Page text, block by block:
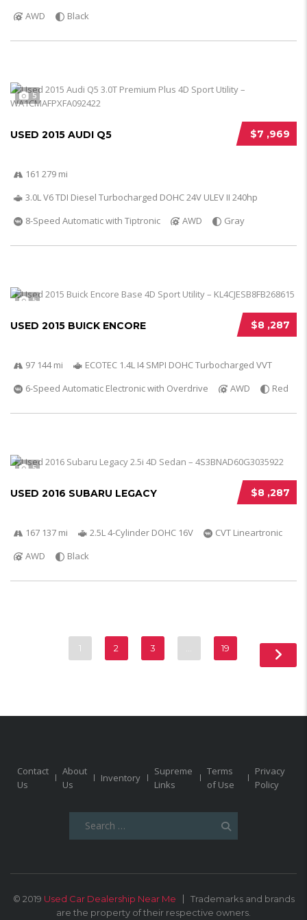
AWD
Black
5
$7 ,969
USED 2015 AUDI Q5
161 279 mi
3.0L V6 TDI Diesel Turbocharged DOHC 24V ULEV II 240hp
8-Speed Automatic with Tiptronic
AWD Gray
5
$8 ,287
USED 2015 BUICK ENCORE
97 144 mi
ECOTEC 1.4L I4 SMPI DOHC Turbocharged VVT
6-Speed Automatic Electronic with Overdrive
AWD Red
5
$8 ,287
USED 2016 SUBARU LEGACY
167 137 mi 2.5L 4-Cylinder DOHC 16V
CVT Lineartronic
AWD
Black
1 2 3 19
Contact
Us
About
Us
Inventory
Supreme
Links
Terms
of Use
Privacy
Policy
© 2019 Used Car Dealership Near Me
Trademarks and brands
are the property of their respective owners.